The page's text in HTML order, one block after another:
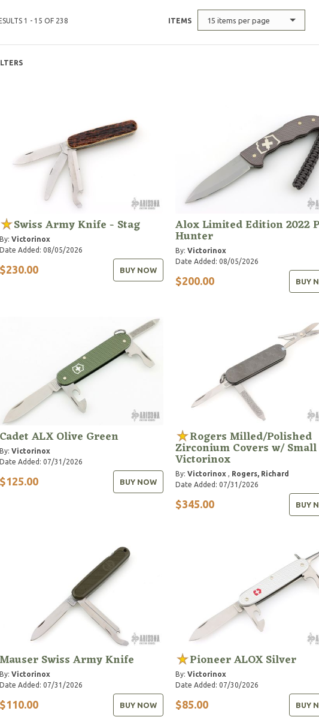
1 - 15 OF 238 ITEMS 15 items per page
Swiss Army Knife - Stag
By: Victorinox
Date Added: 08/05/2026
$230.00 BUY NOW
Alox Limited Edition 2022
Hunter
By: Victorinox
Date Added: 08/05/2026
$200.00 BUY
Cadet ALX Olive Green
By: Victorinox
Date Added: 07/31/2026
$125.00 BUY NOW
Rogers Milled/Polished
Zirconium Covers w/ Small
Victorinox
By: Victorinox, Rogers, Richard
Date Added: 07/31/2026
$345.00 BUY
Mauser Swiss Army Knife
By: Victorinox
Date Added: 07/31/2026
$110.00 BUY NOW
Pioneer ALOX Silver
By: Victorinox
Date Added: 07/30/2026
$85.00 BUY